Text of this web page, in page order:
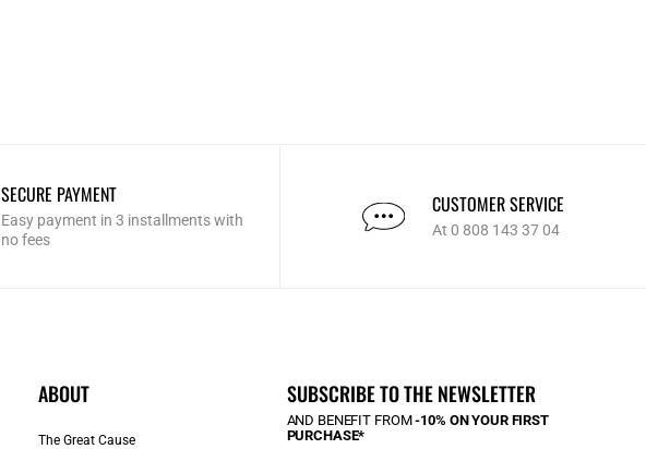
SECURE PAYMENT
Easy payment in 3 installments with
no fees
CUSTOMER SERVICE
At 0 808 143 37 04
ABOUT
The Great Cause
SUBSCRIBE TO THE NEWSLETTER
AND BENEFIT FROM-10% ON YOUR FIRST
PURCHASE*